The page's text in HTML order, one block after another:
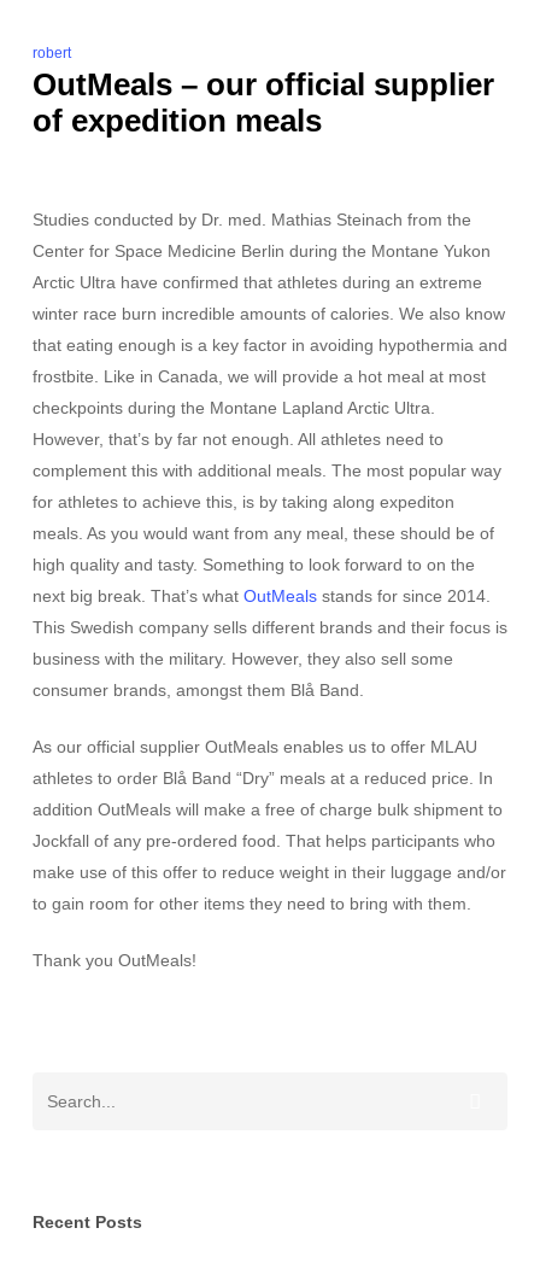
robert
OutMeals – our official supplier
of expedition meals
Studies conducted by Dr. med. Mathias Steinach from the
Center for Space Medicine Berlin during the Montane Yukon
Arctic Ultra have confirmed that athletes during an extreme
winter race burn incredible amounts of calories. We also know
that eating enough is a key factor in avoiding hypothermia and
frostbite. Like in Canada, we will provide a hot meal at most
checkpoints during the Montane Lapland Arctic Ultra.
However, that’s by far not enough. All athletes need to
complement this with additional meals. The most popular way
for athletes to achieve this, is by taking along expediton
meals. As you would want from any meal, these should be of
high quality and tasty. Something to look forward to on the
next big break. That’s what OutMealsstands for since 2014.
This Swedish company sells different brands and their focus is
business with the military. However, they also sell some
consumer brands, amongst them Blå Band.
As our official supplier OutMeals enables us to offer MLAU
athletes to order Blå Band “Dry” meals at a reduced price. In
addition OutMeals will make a free of charge bulk shipment to
Jockfall of any pre-ordered food. That helps participants who
make use of this offer to reduce weight in their luggage and/or
to gain room for other items they need to bring with them.
Thank you OutMeals!
Recent Posts